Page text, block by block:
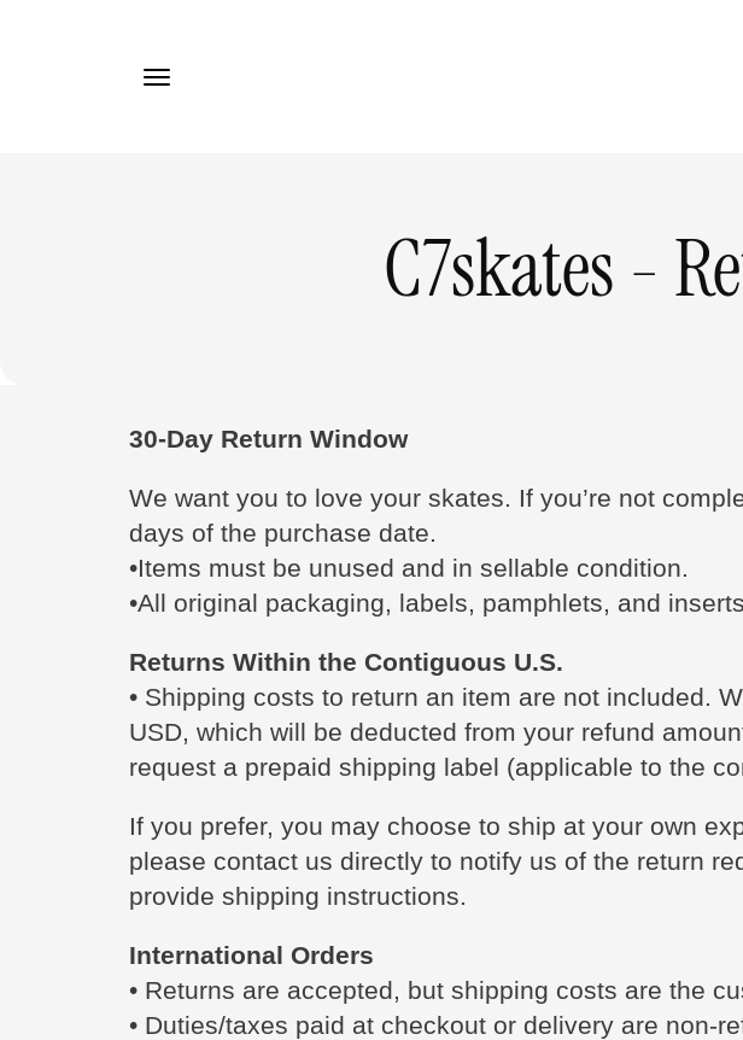
C7skates -
30-Day Return Window
We want you to love your skates. If you’re not
days of the purchase date.
•Items must be unused and in sellable condition.
•All original packaging, labels, pamphlets, and
Returns Within the Contiguous U.S.
• Shipping costs to return an item are not included.
USD, which will be deducted from your refund
request a prepaid shipping label (applicable to the
If you prefer, you may choose to ship at your own
please contact us directly to notify us of the return
provide shipping instructions.
International Orders
• Returns are accepted, but shipping costs are the
• Duties/taxes paid at checkout or delivery are non-